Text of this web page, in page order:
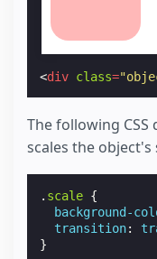
<div class=
The following
scales the object's
. scale {
background-
transition:
}